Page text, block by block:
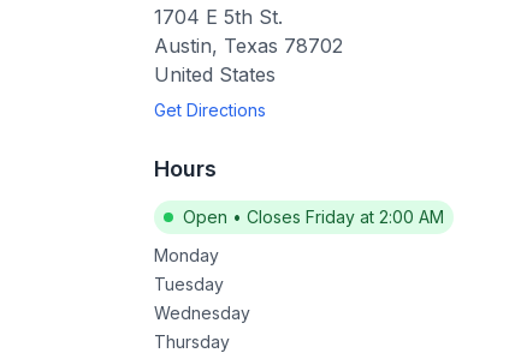
1704 E 5th St.
Austin, Texas 78702
United States
Get Directions
Hours
Open • Closes Friday at 2:00 AM
Monday
Tuesday
Wednesday
Thursday